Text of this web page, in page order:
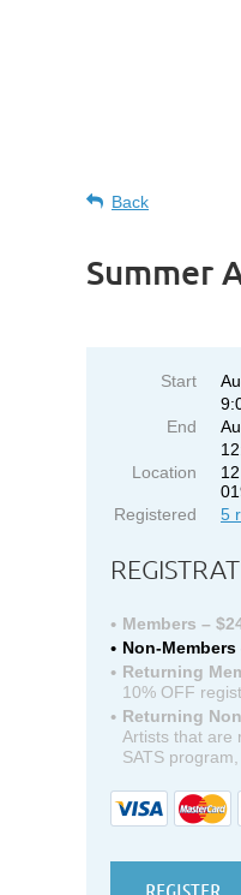
Back
Summer
Start
End
Location
Registered
5
Members –
Non-Members
Returning
10% OFF
Returning
Artists that are
SATS